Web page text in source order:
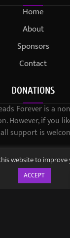
Home
About
Sponsors
Contact
DONATIONS
Forever is a
However, if you
support is
website to
ACCEPT